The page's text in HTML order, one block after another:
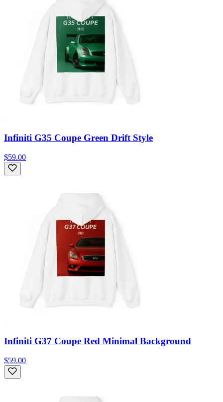
Infiniti G35 Coupe Green Drift Style
$59.00
Infiniti G37 Coupe Red Minimal Background
$59.00